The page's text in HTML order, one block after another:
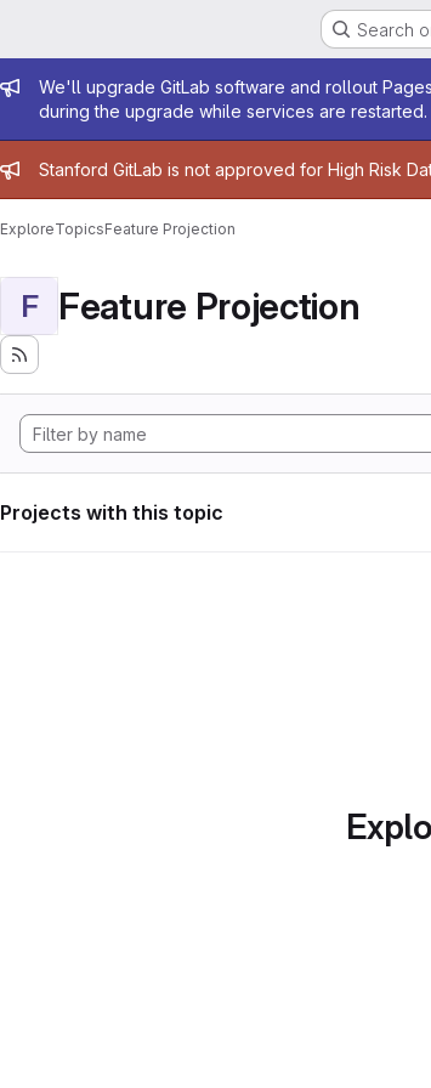
Search
Admin message
We'll upgrade GitLab software and rollout
during the upgrade while services are restarted.
Admin message
Stanford GitLab is not approved for High Risk
ExploreTopicsFeature Projection
F Feature Projection
Projects with this topic